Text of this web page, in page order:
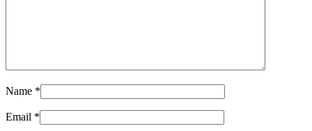
Name *
Email *